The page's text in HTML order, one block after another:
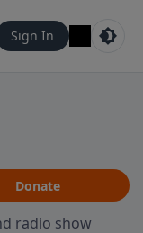
Sign In
Donate
radio show